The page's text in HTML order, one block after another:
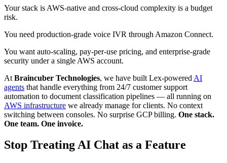
Your stack is AWS-native and cross-cloud complexity is a budget
risk.
You need production-grade voice IVR through Amazon Connect.
You want auto-scaling, pay-per-use pricing, and enterprise-grade
security under a single AWS account.
At Braincuber Technologies, we have built Lex-powered AI
agents that handle everything from 24/7 customer support
automation to document classification pipelines — all running on
AWS infrastructure we already manage for clients. No context
switching between consoles. No surprise GCP billing. One stack.
One team. One invoice.
Stop Treating AI Chat as a Feature